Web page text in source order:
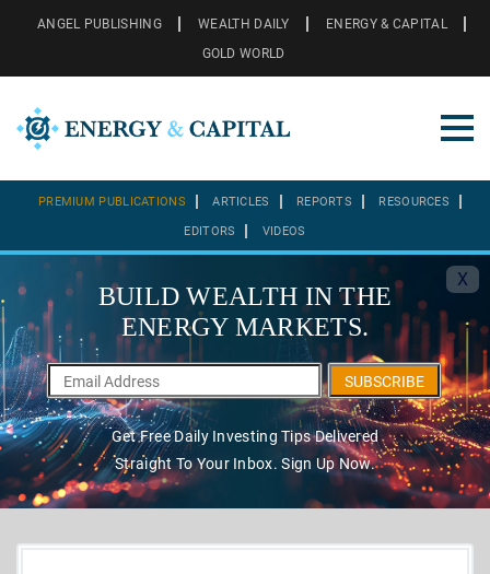
ANGEL PUBLISHING WEALTH DAILY
ENERGY & CAPITAL
GOLD WORLD
PREMIUM PUBLICATIONS ARTICLES REPORTS RESOURCES
EDITORS VIDEOS
X
BUILD WEALTH IN THE
ENERGY MARKETS.
SUBSCRIBE
Get Free Daily Investing Tips Delivered
Straight To Your Inbox. Sign Up Now.